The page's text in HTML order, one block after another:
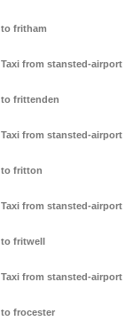
to fritham
Taxi from stansted-airport
to frittenden
Taxi from stansted-airport
to fritton
Taxi from stansted-airport
to fritwell
Taxi from stansted-airport
to frocester